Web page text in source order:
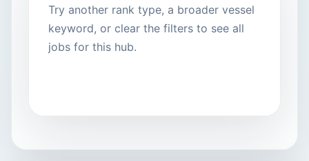
Try another rank type, a broader vessel
keyword, or clear the filters to see all
jobs for this hub.